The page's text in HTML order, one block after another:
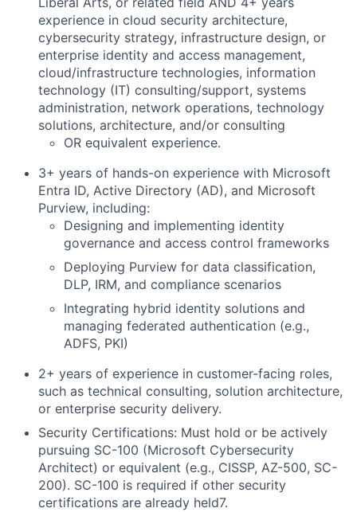
experience in cloud security architecture,
cybersecurity strategy, infrastructure design, or
enterprise identity and access management,
cloud/infrastructure technologies, information
technology (IT) consulting/support, systems
administration, network operations, technology
solutions, architecture, and/or consulting
OR equivalent experience.
3+ years of hands-on experience with Microsoft
Entra ID, Active Directory (AD), and Microsoft
Purview, including:
Designing and implementing identity
governance and access control frameworks
Deploying Purview for data classification,
DLP, IRM, and compliance scenarios
Integrating hybrid identity solutions and
managing federated authentication (e.g.,
ADFS, PKI)
2+ years of experience in customer-facing roles,
such as technical consulting, solution architecture,
or enterprise security delivery.
Security Certifications: Must hold or be actively
pursuing SC-100 (Microsoft Cybersecurity
Architect) or equivalent (e.g., CISSP, AZ-500, SC-
200). SC-100 is required if other security
certifications are already held7.